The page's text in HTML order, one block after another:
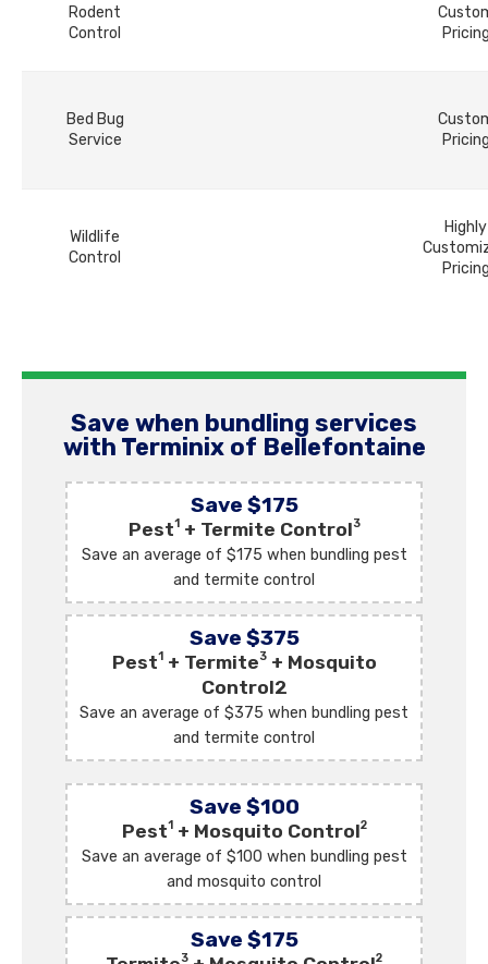
Rodent
Control
Bed Bug
Service
Wildlife
Control
Highly
Save when bundling services
with Terminix of Bellefontaine
Save $175
Pest1+ Termite Control3
Save an average of $175 when bundling pest
and termite control
Save $375
Pest1+ Termite3+ Mosquito
Control2
Save an average of $375 when bundling pest
and termite control
Save $100
Pest1+ Mosquito Control2
Save an average of $100 when bundling pest
and mosquito control
Save $175
3 2